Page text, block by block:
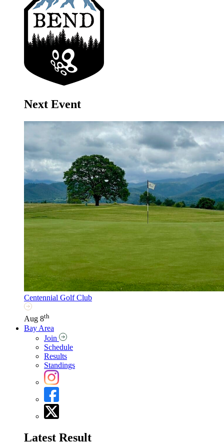
Next Event
Centennial Golf Club
Aug 8th
Bay Area
Join
Schedule
Results
Standings
Latest Result